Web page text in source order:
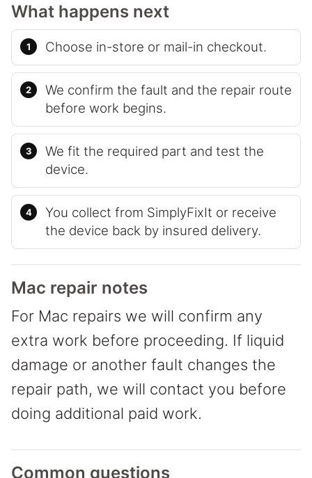
What happens next
Choose in-store or mail-in checkout.
We confirm the fault and the repair route
before work begins.
We fit the required part and test the
device.
You collect from SimplyFixIt or receive
the device back by insured delivery.
Mac repair notes
For Mac repairs we will confirm any
extra work before proceeding. If liquid
damage or another fault changes the
repair path, we will contact you before
doing additional paid work.
Common questions